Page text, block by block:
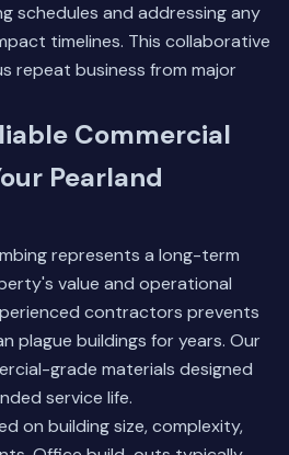
schedules and addressing any
timelines. This collaborative
repeat business from major
Commercial
Pearland
represents a long-term
value and operational
contractors prevents
plague buildings for years. Our
grade materials designed
service life.
on building size, complexity,